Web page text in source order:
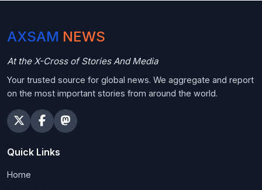
AXSAM NEWS
At the X-Cross of Stories And Media
Your trusted source for global news. We aggregate and report
on the most important stories from around the world.
Quick Links
Home